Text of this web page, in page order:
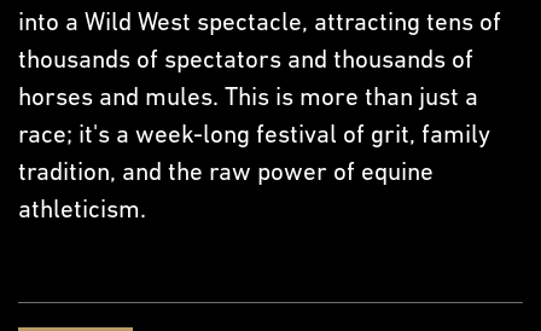
into a Wild West spectacle, attracting tens of
thousands of spectators and thousands of
horses and mules. This is more than just a
race; it's a week-long festival of grit, family
tradition, and the raw power of equine
athleticism.